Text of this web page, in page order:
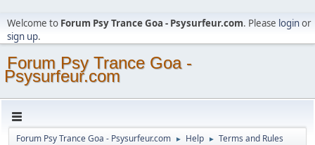
Welcome to Forum Psy Trance Goa - Psysurfeur.com. Please loginor
sign up.
Forum Psy Trance Goa -
Psysurfeur.com
Forum Psy Trance Goa - Psysurfeur.com ► Help ► Terms and Rules